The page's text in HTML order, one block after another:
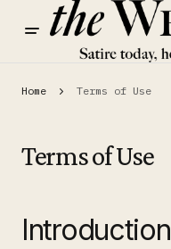
Home Terms of Use
Terms of Use
Introduction